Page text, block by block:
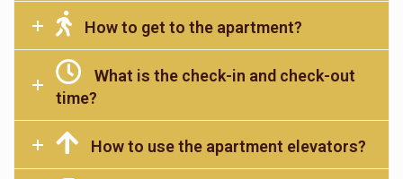
How to get to the apartment?
What is the check-in and check-out
time?
How to use the apartment elevators?